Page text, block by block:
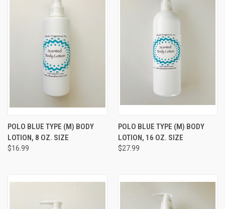
POLO BLUE TYPE (M) BODY
LOTION, 8 OZ. SIZE
$16.99
POLO BLUE TYPE (M) BODY
LOTION, 16 OZ. SIZE
$27.99